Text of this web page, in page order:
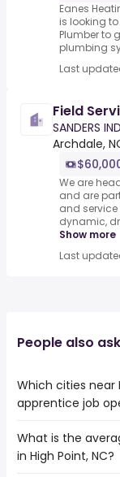
Eanes
is looking
Plumber to
plumbing
Last
Field
SANDERS
Archdale,
We are
and are
and
dynamic,
Show more
Last
People also ask
Which cities near
apprentice job
The cities near
number of
What is the
in High Point, NC?